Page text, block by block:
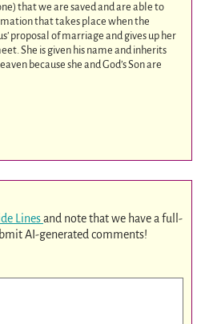
that we are saved and are able to
that takes place when the
proposal of marriage and gives up her
She is given his name and inherits
because she and God’s Son are
Linesand note that we have a full-
AI-generated comments!